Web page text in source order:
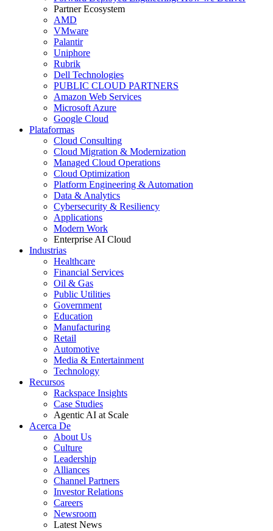
Partner Ecosystem
AMD
VMware
Palantir
Uniphore
Rubrik
Dell Technologies
PUBLIC CLOUD PARTNERS
Amazon Web Services
Microsoft Azure
Google Cloud
Plataformas
Cloud Consulting
Cloud Migration & Modernization
Managed Cloud Operations
Cloud Optimization
Platform Engineering & Automation
Data & Analytics
Cybersecurity & Resiliency
Applications
Modern Work
Enterprise AI Cloud
Industrias
Healthcare
Financial Services
Oil & Gas
Public Utilities
Government
Education
Manufacturing
Retail
Automotive
Media & Entertainment
Technology
Recursos
Rackspace Insights
Case Studies
Agentic AI at Scale
Acerca De
About Us
Culture
Leadership
Alliances
Channel Partners
Investor Relations
Careers
Newsroom
Latest News